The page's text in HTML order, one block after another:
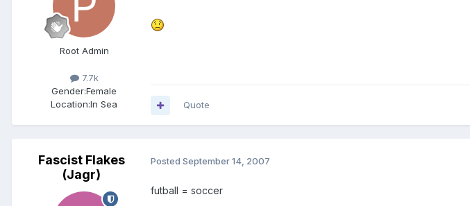
Root Admin
7.7k
Gender:Female
Location:In Sea Quote
Fascist Flakes
(Jagr)
Posted September 14, 2007
futball = soccer